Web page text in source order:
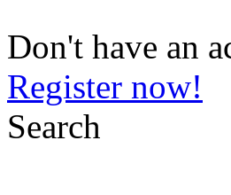
Don't have an
Register now!
Search